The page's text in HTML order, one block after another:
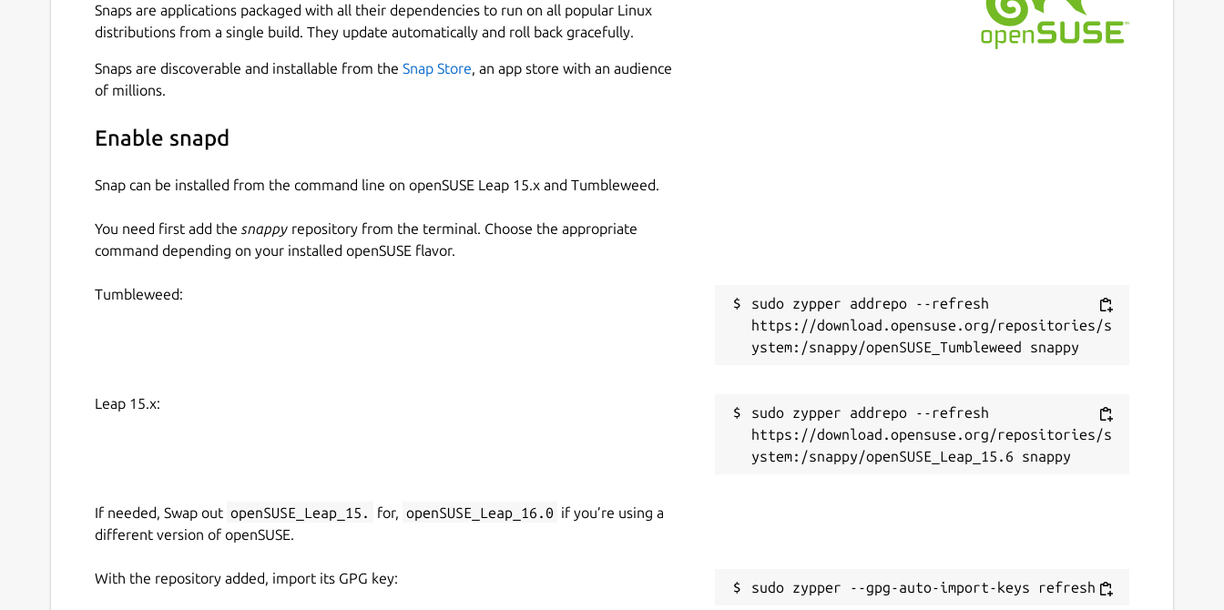
Snaps are applications packaged with all their dependencies to run on all popular Linux
distributions from a single build. They update automatically and roll back gracefully.
Snaps are discoverable and installable from the Snap Store, an app store with an audience
of millions.
Enable snapd
Snap can be installed from the command line on openSUSE Leap 15.x and Tumbleweed.
You need first add the snappy repository from the terminal. Choose the appropriate
command depending on your installed openSUSE flavor.
Tumbleweed:
sudo zypper addrepo --refresh
https://download.opensuse.org/repositories/s
Leap 15.x:
sudo zypper addrepo --refresh
https://download.opensuse.org/repositories/s
If needed, Swap out openSUSE_Leap_15. for, openSUSE_Leap_16.0 if you’re using a
different version of openSUSE.
With the repository added, import its GPG key: